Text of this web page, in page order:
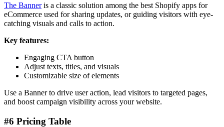
The Banneris a classic solution among the best Shopify apps for
eCommerce used for sharing updates, or guiding visitors with eye-
catching visuals and calls to action.
Key features:
Engaging CTA button
Adjust texts, titles, and visuals
Customizable size of elements
Use a Banner to drive user action, lead visitors to targeted pages,
and boost campaign visibility across your website.
#6 Pricing Table